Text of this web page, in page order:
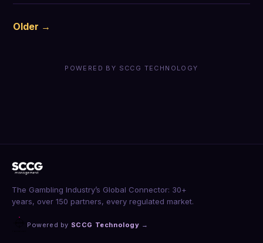
Older →
POWERED BY SCCG TECHNOLOGY
The Gambling Industry’s Global Connector: 30+
years, over 150 partners, every regulated market.
Powered by SCCG Technology →